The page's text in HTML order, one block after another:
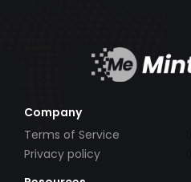
Company
Terms of Service
Privacy policy